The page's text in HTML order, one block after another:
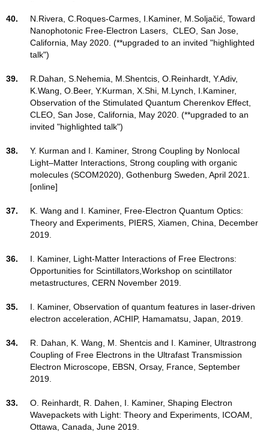
40.
N.Rivera, C.Roques-Carmes, I.Kaminer, M.Soljačić, Toward
Nanophotonic Free-Electron Lasers, CLEO, San Jose,
California, May 2020. (**upgraded to an invited "highlighted
talk")
39.
R.Dahan, S.Nehemia, M.Shentcis, O.Reinhardt, Y.Adiv,
K.Wang, O.Beer, Y.Kurman, X.Shi, M.Lynch, I.Kaminer,
Observation of the Stimulated Quantum Cherenkov Effect,
CLEO, San Jose, California, May 2020. (**upgraded to an
invited "highlighted talk")
38.
Y. Kurman and I. Kaminer, Strong Coupling by Nonlocal
Light–Matter Interactions, Strong coupling with organic
molecules (SCOM2020), Gothenburg Sweden, April 2021.
[online]
37.
K. Wang and I. Kaminer, Free-Electron Quantum Optics:
Theory and Experiments, PIERS, Xiamen, China, December
2019.
36.
I. Kaminer, Light-Matter Interactions of Free Electrons:
Opportunities for Scintillators,Workshop on scintillator
metastructures, CERN November 2019.
35.
I. Kaminer, Observation of quantum features in laser-driven
electron acceleration, ACHIP, Hamamatsu, Japan, 2019.
34.
R. Dahan, K. Wang, M. Shentcis and I. Kaminer, Ultrastrong
Coupling of Free Electrons in the Ultrafast Transmission
Electron Microscope, EBSN, Orsay, France, September
2019.
33.
O. Reinhardt, R. Dahen, I. Kaminer, Shaping Electron
Wavepackets with Light: Theory and Experiments, ICOAM,
Ottawa, Canada, June 2019.